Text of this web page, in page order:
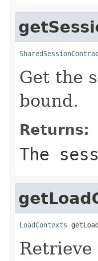
Get the
bound.
Returns:
The
LoadContexts
Retrieve